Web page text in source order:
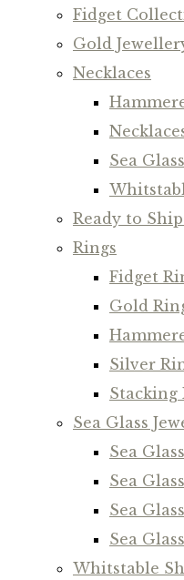
Fidget
Gold
Necklaces
Sea
Ready to
Rings
Fidget
Gold
Silver
Stacking
Sea Glass
Sea
Sea
Sea
Sea
Whitstable